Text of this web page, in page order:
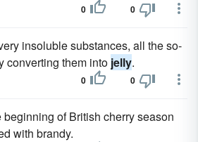
0 0
insoluble substances, all the so-
converting them into jelly.
0 0
of British cherry season
with brandy.